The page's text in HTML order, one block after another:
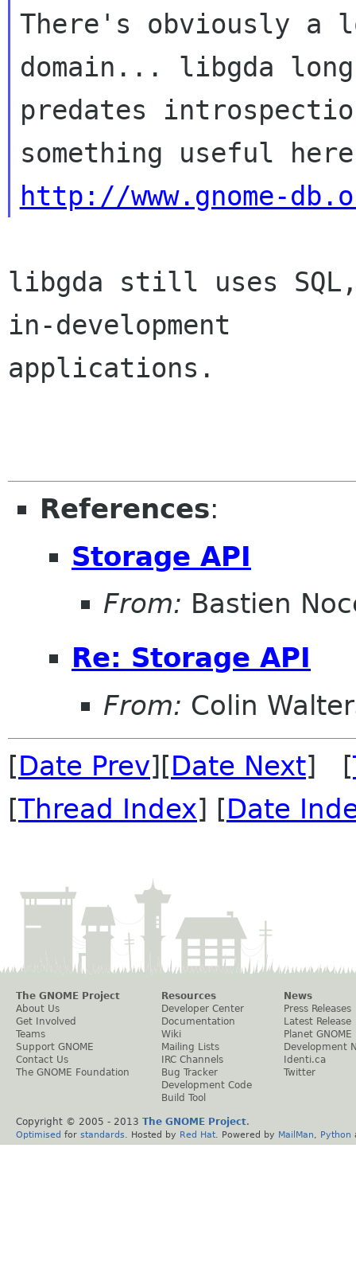
There's obviously
domain... libgda long
predates
http://www.gnome-
libgda still uses
in-development
applications.
References:
Storage API
From: Bastien
Re: Storage API
From: Colin
[Date Prev][Date Next] [
[Thread Index] [Date
The GNOME Project
About Us
Get Involved
Teams
Support GNOME
Contact Us
The GNOME Foundation
Resources
Developer Center
Documentation
Wiki
Mailing Lists
IRC Channels
Bug Tracker
Development Code
Build Tool
News
Press Releases
Latest Release
Planet GNOME
Development
Identi.ca
Twitter
Copyright © 2005 - 2013 The GNOME Project.
Optimised for standards . Hosted by Red Hat . Powered by MailMan Python